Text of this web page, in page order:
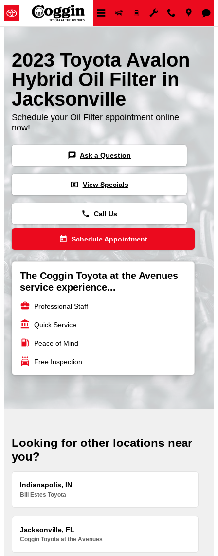
Skip to main content
2023 Toyota Avalon
Hybrid Oil Filter in
Jacksonville
Schedule your Oil Filter appointment online
now!
chat Ask a Question
local_atm View Specials
phone Call Us
today Schedule Appointment
The Coggin Toyota at the Avenues
service experience...
business_center Professional Staff
account_balance Quick Service
local_gas_station Peace of Mind
local_car_wash Free Inspection
Looking for other locations near
you?
Indianapolis, IN
Bill Estes Toyota
Jacksonville, FL
Coggin Toyota at the Avenues